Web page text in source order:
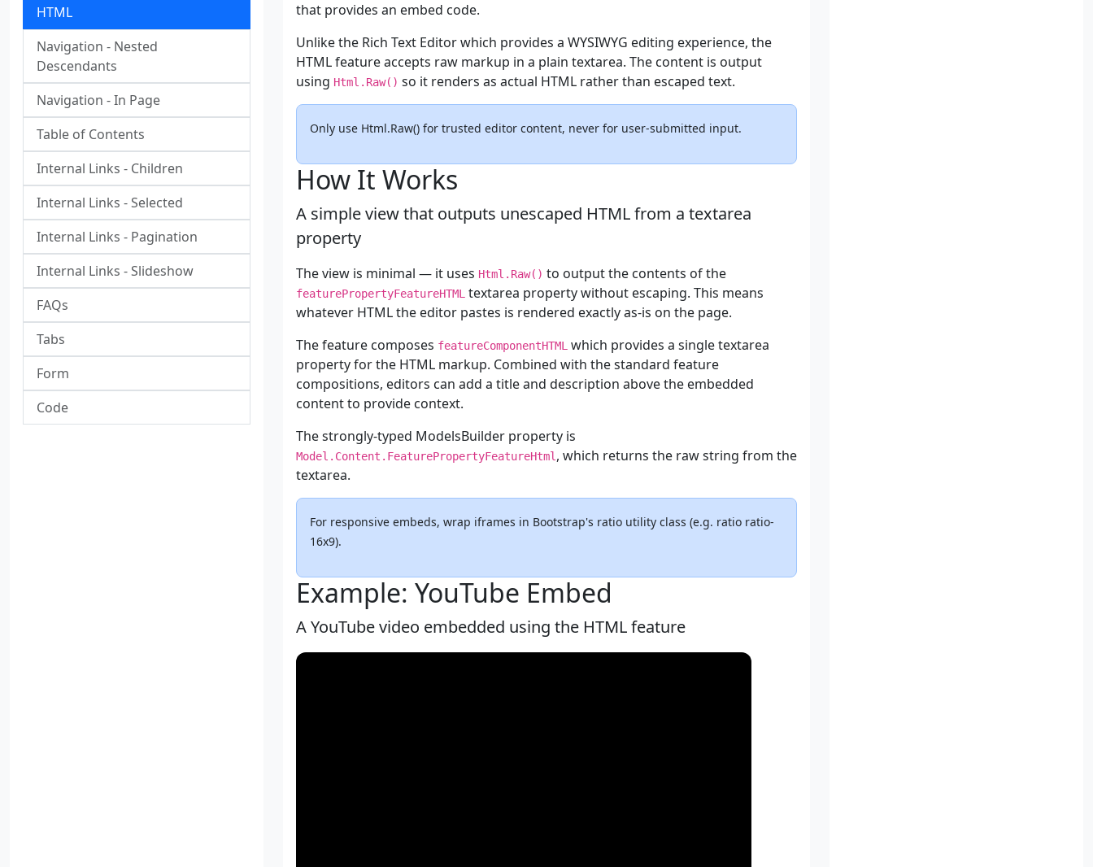
HTML
Navigation - Nested
Descendants
Navigation - In Page
Table of Contents
Internal Links - Children
Internal Links - Selected
Internal Links - Pagination
Internal Links - Slideshow
FAQs
Tabs
Form
Code
that provides an embed code.
Unlike the Rich Text Editor which provides a WYSIWYG editing experience, the
HTML feature accepts raw markup in a plain textarea. The content is output
using Html.Raw() so it renders as actual HTML rather than escaped text.
Only use Html.Raw() for trusted editor content, never for user-submitted input.
How It Works
A simple view that outputs unescaped HTML from a textarea
property
The view is minimal — it uses Html.Raw() to output the contents of the
featurePropertyFeatureHTML textarea property without escaping. This means
whatever HTML the editor pastes is rendered exactly as-is on the page.
The feature composes featureComponentHTML which provides a single textarea
property for the HTML markup. Combined with the standard feature
compositions, editors can add a title and description above the embedded
content to provide context.
The strongly-typed ModelsBuilder property is
Model.Content.FeaturePropertyFeatureHtml , which returns the raw string from the
textarea.
For responsive embeds, wrap iframes in Bootstrap's ratio utility class (e.g. ratio ratio-
16x9).
Example: YouTube Embed
A YouTube video embedded using the HTML feature